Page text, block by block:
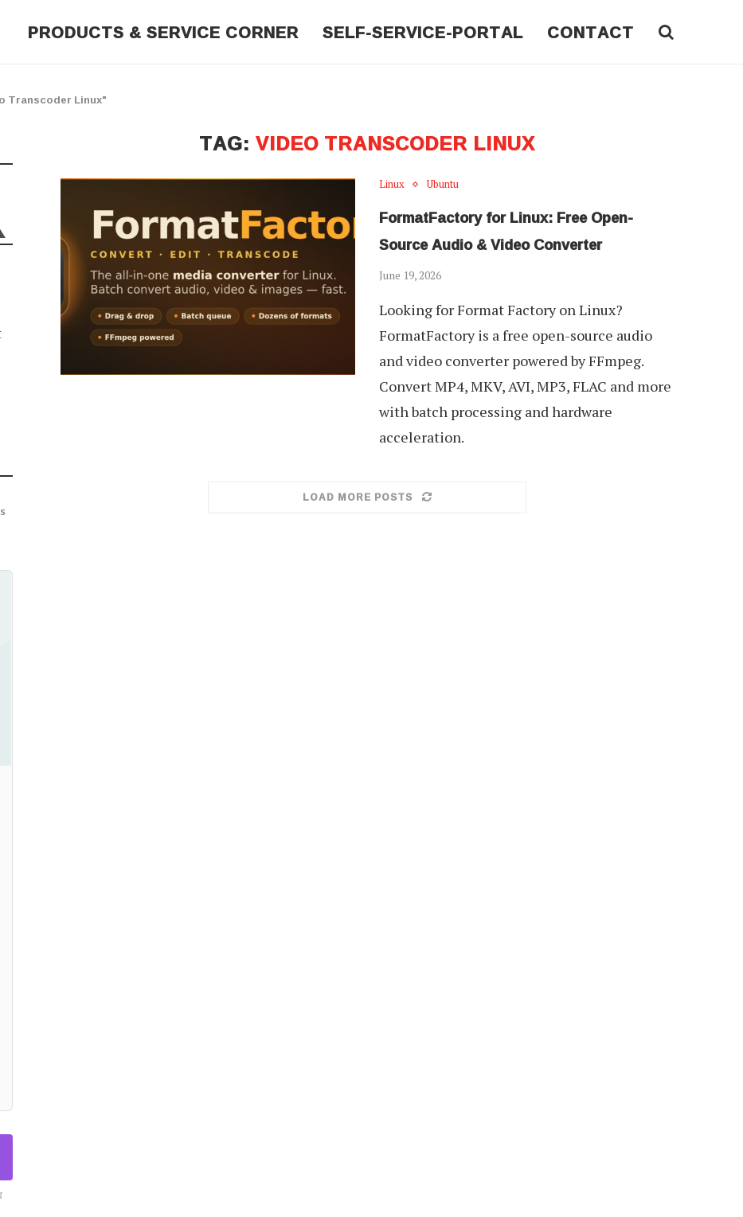
PRODUCTS & SERVICE CORNER SELF-SERVICE-PORTAL CONTACT
Transcoder Linux"
TAG:VIDEO TRANSCODER LINUX
Linux Ubuntu
FormatFactory for Linux: Free Open-
Source Audio & Video Converter
June 19, 2026
Looking for Format Factory on Linux?
FormatFactory is a free open-source audio
and video converter powered by FFmpeg.
Convert MP4, MKV, AVI, MP3, FLAC and more
with batch processing and hardware
acceleration.
LOAD MORE POSTS